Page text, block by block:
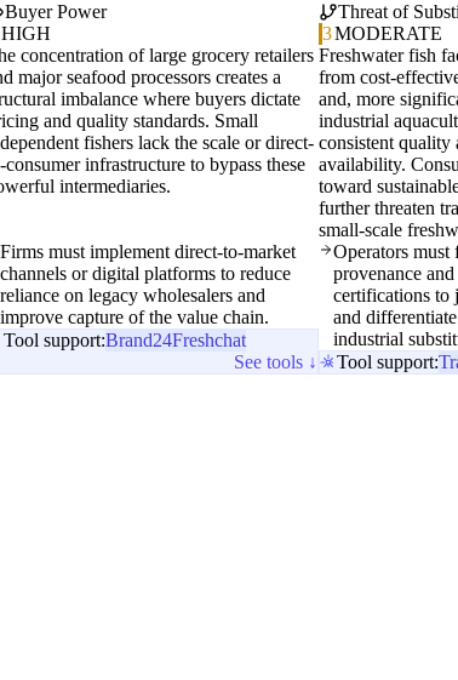
Buyer Power
HIGH
concentration of large grocery retailers
major seafood processors creates a
imbalance where buyers dictate
and quality standards. Small
fishers lack the scale or direct-
consumer infrastructure to bypass these
intermediaries.
Firms must implement direct-to-market
channels or digital platforms to reduce
reliance on legacy wholesalers and
improve capture of the value chain.
Tool support:Brand24Freshchat
See tools ↓
Threat of
3MODERATE
Freshwater fish
from cost-
and, more
industrial
consistent quality
availability.
toward
further threaten
small-scale
Operators must
provenance
certifications to
and
industrial
Tool support: